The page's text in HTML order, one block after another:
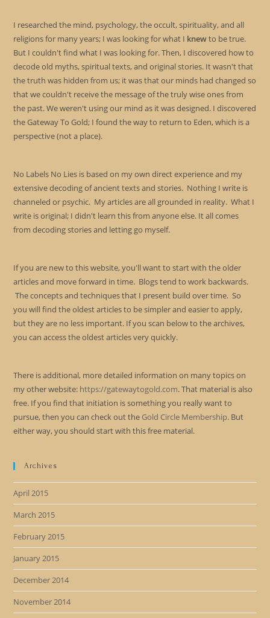
I researched the mind, psychology, the occult, spirituality, and all
religions for many years; I was looking for what I knewto be true.
But I couldn't find what I was looking for. Then, I discovered how to
decode old myths, spiritual texts, and original stories. It wasn't that
the truth was hidden from us; it was that our minds had changed so
that we couldn't receive the message of the truly wise ones from
the past. We weren't using our mind as it was designed. I discovered
the Gateway To Gold; I found the way to return to Eden, which is a
perspective (not a place).
No Labels No Lies is based on my own direct experience and my
extensive decoding of ancient texts and stories. Nothing I write is
channeled or psychic. My articles are all grounded in reality. What I
write is original; I didn't learn this from anyone else. It all comes
from decoding stories and letting go myself.
If you are new to this website, you'll want to start with the older
articles and move forward in time. Blogs tend to work backwards.
The concepts and techniques that I present build over time. So
you will find the oldest articles to be simpler and easier to apply,
but they are no less important. If you scan below to the archives,
you can access the oldest articles very quickly.
There is additional, more detailed information on many topics on
my other website: https://gatewaytogold.com. That material is also
free. If you find that initiation is something you really want to
pursue, then you can check out the Gold Circle Membership. But
either way, you should start with this free material.
Archives
April 2015
March 2015
February 2015
January 2015
December 2014
November 2014